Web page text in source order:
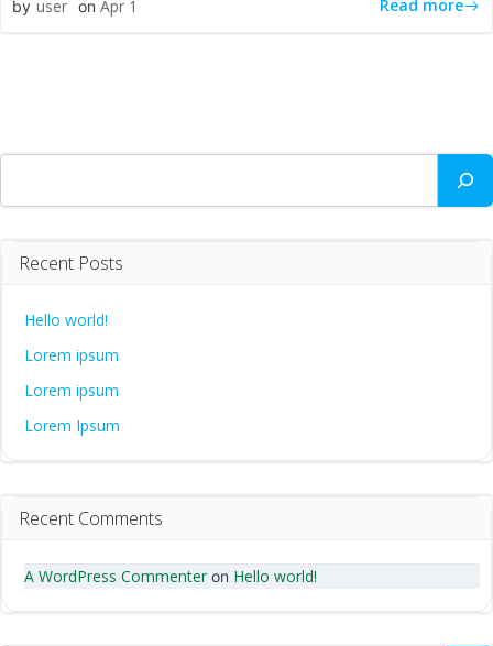
by user on Apr 1 Read more
Recent Posts
Hello world!
Lorem ipsum
Lorem ipsum
Lorem Ipsum
Recent Comments
A WordPress Commenter on Hello world!